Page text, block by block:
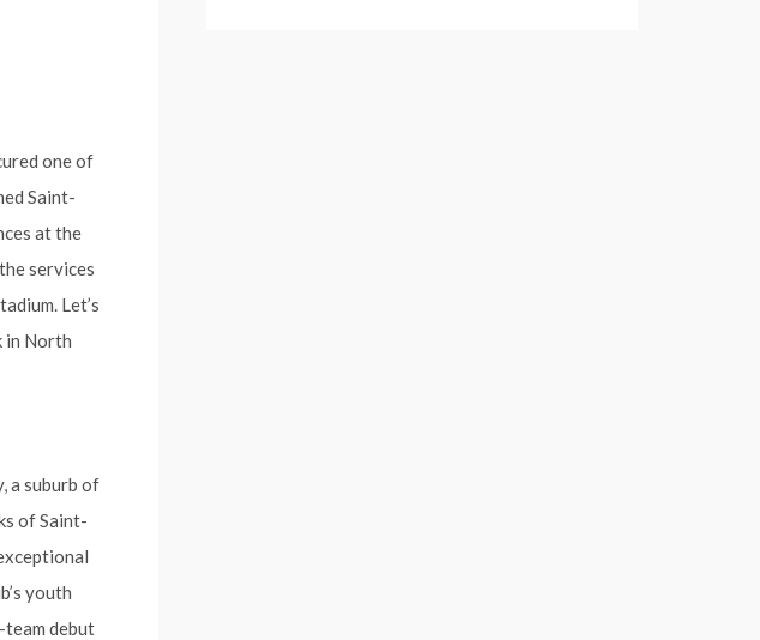
one of
Saint-
at the
services
Let’s
in North
a suburb of
of Saint-
youth
team debut